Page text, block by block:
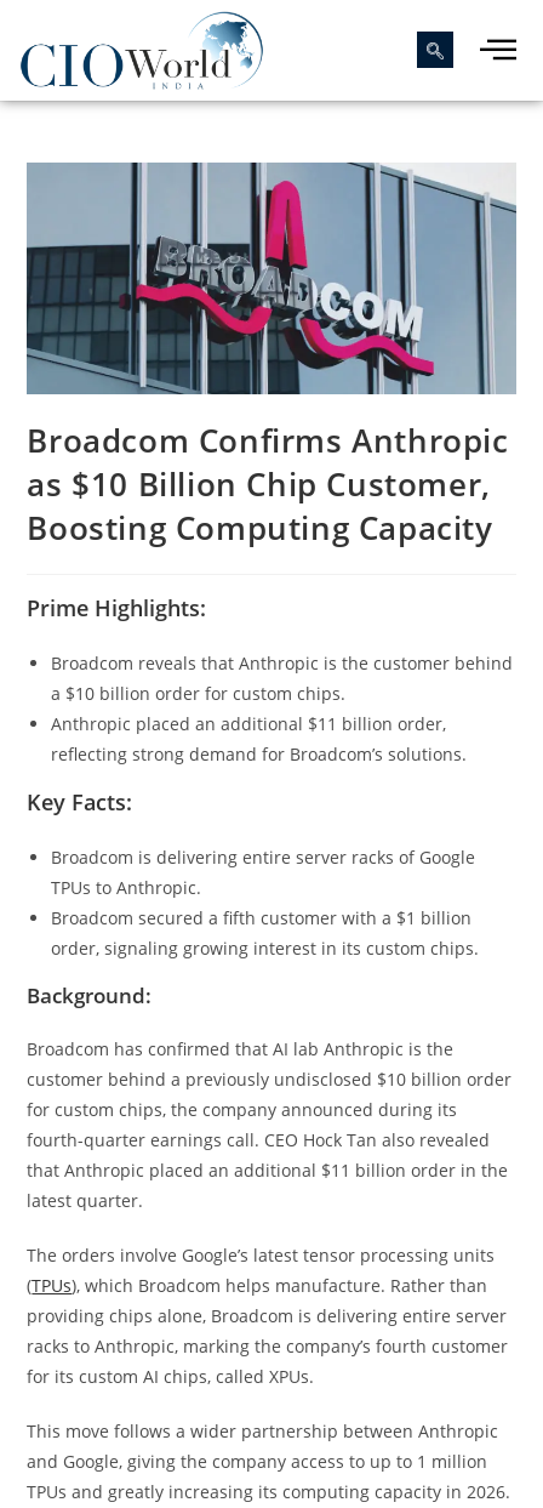
Broadcom Confirms Anthropic
as $10 Billion Chip Customer,
Boosting Computing Capacity
Prime Highlights:
Broadcom reveals that Anthropic is the customer behind
a $10 billion order for custom chips.
Anthropic placed an additional $11 billion order,
reflecting strong demand for Broadcom’s solutions.
Key Facts:
Broadcom is delivering entire server racks of Google
TPUs to Anthropic.
Broadcom secured a fifth customer with a $1 billion
order, signaling growing interest in its custom chips.
Background:
Broadcom has confirmed that AI lab Anthropic is the
customer behind a previously undisclosed $10 billion order
for custom chips, the company announced during its
fourth-quarter earnings call. CEO Hock Tan also revealed
that Anthropic placed an additional $11 billion order in the
latest quarter.
The orders involve Google’s latest tensor processing units
(TPUs), which Broadcom helps manufacture. Rather than
providing chips alone, Broadcom is delivering entire server
racks to Anthropic, marking the company’s fourth customer
for its custom AI chips, called XPUs.
This move follows a wider partnership between Anthropic
and Google, giving the company access to up to 1 million
TPUs and greatly increasing its computing capacity in 2026.